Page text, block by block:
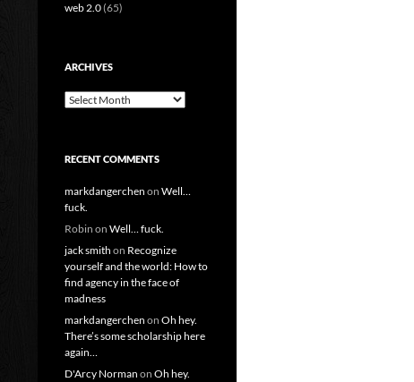
web 2.0(65)
ARCHIVES
Archives
RECENT COMMENTS
markdangerchen on Well…
fuck.
Robin on Well… fuck.
jack smith on Recognize
yourself and the world: How to
find agency in the face of
madness
markdangerchen on Oh hey.
There’s some scholarship here
again…
D'Arcy Norman on Oh hey.